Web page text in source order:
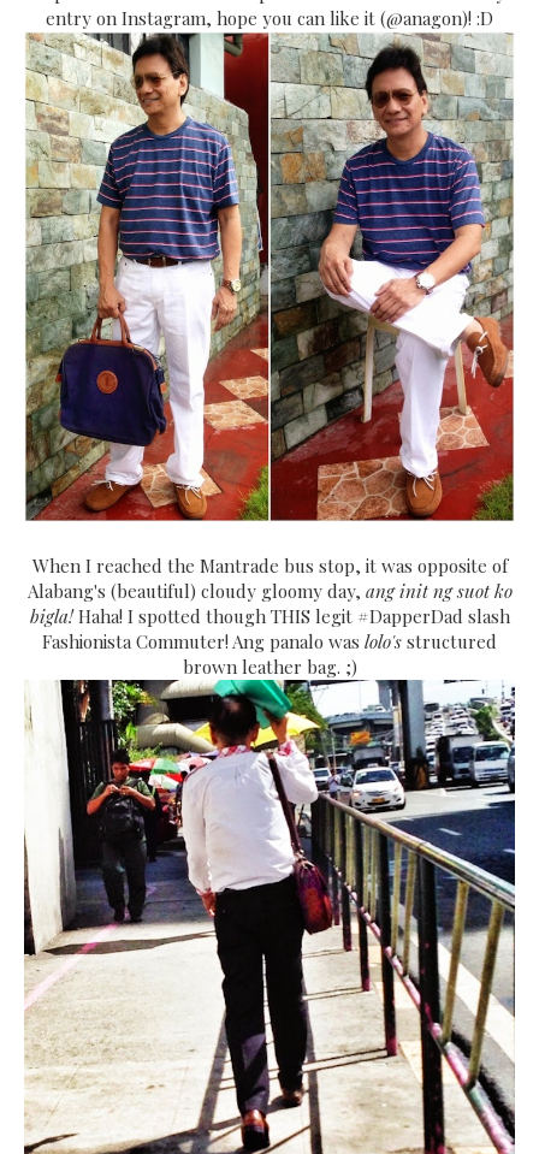
entry on Instagram, hope you can like it (@anagon)! :D
When I reached the Mantrade bus stop, it was opposite of
Alabang's (beautiful) cloudy gloomy day, ang init ng suot ko
bigla!Haha! I spotted though THIS legit #DapperDad slash
Fashionista Commuter! Ang panalo was lolo's structured
brown leather bag. ;)